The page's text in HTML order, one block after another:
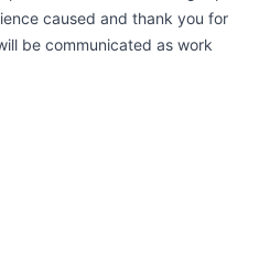
caused and thank you for
be communicated as work